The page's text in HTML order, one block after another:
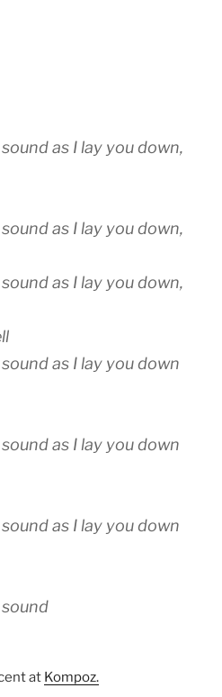
as I lay you down,
as I lay you down,
as I lay you down,
as I lay you down
as I lay you down
as I lay you down
at Kompoz.